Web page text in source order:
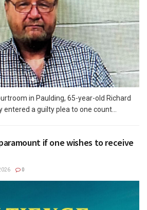
in Paulding, 65-year-old Richard
a guilty plea to one count...
if one wishes to receive
0